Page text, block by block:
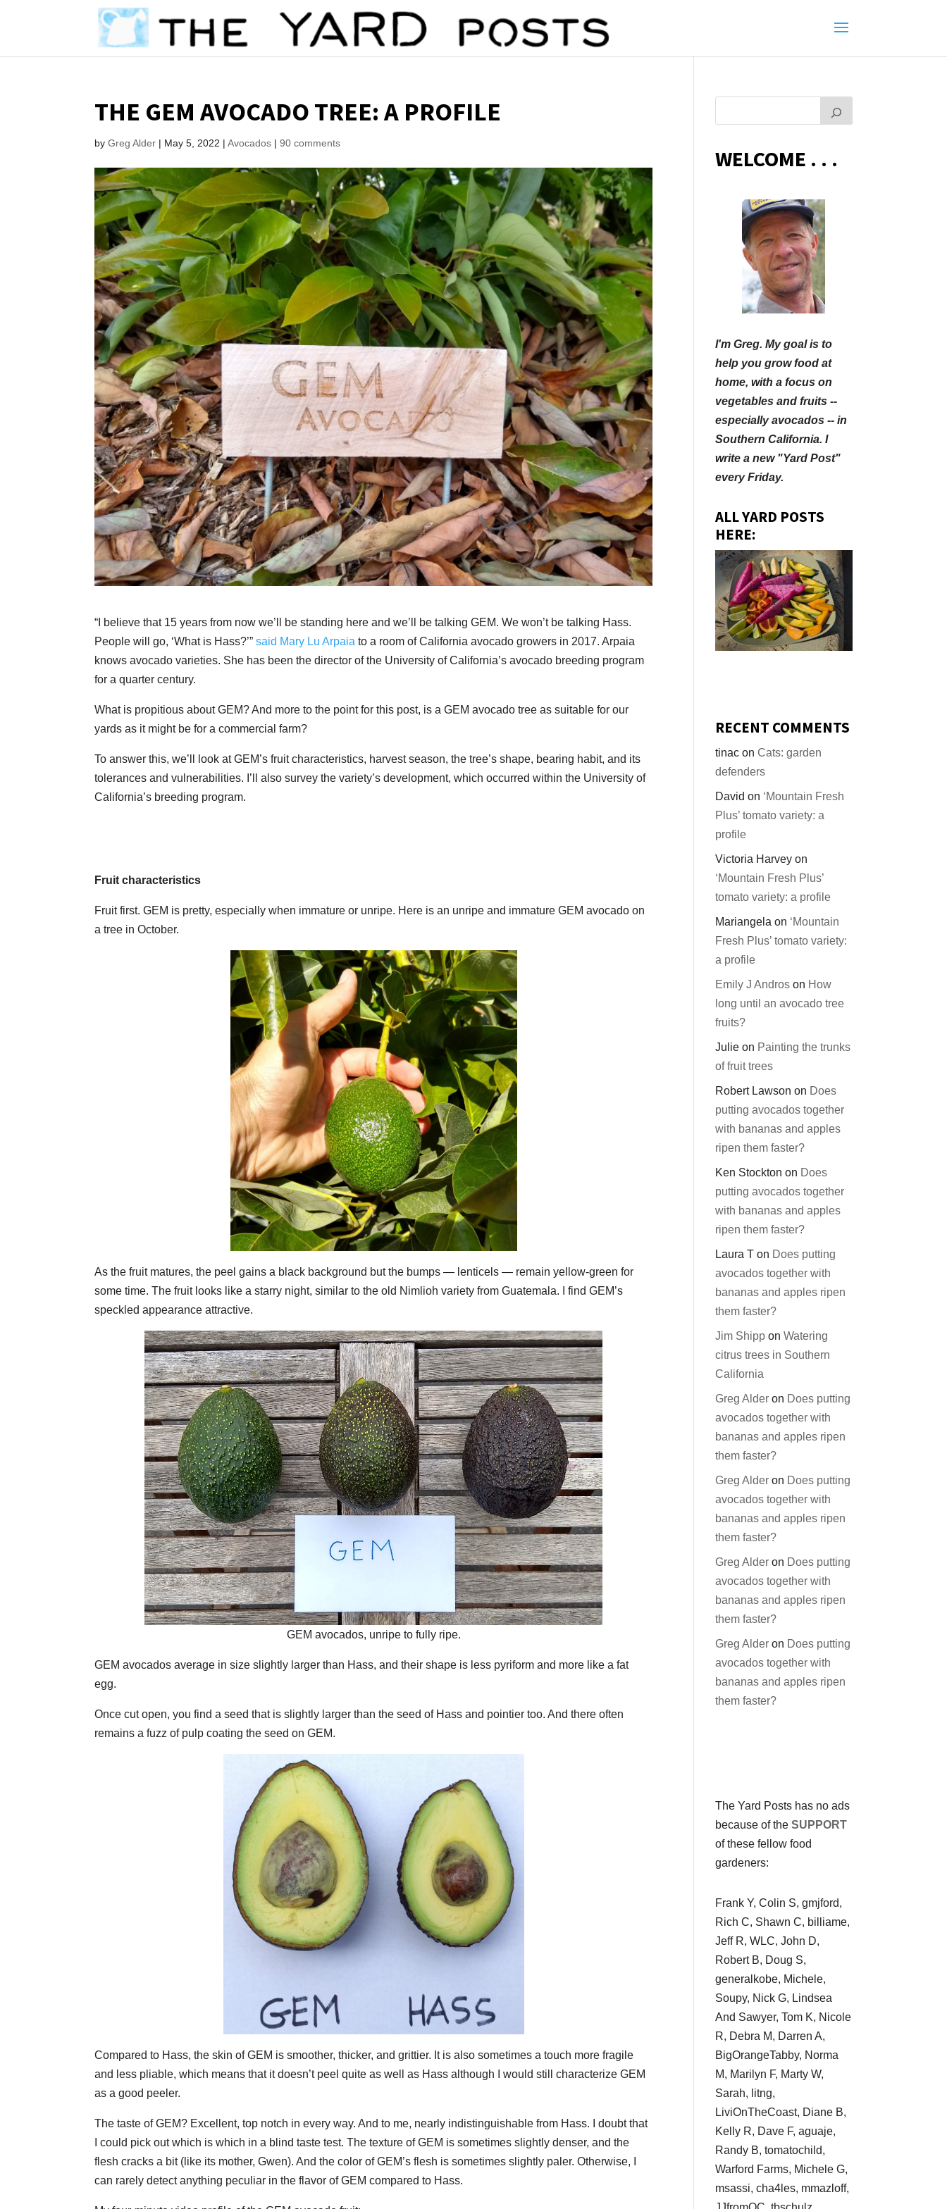
THE GEM AVOCADO TREE: A PROFILE
byGreg Alder | May 5, 2022 |Avocados |90 comments
“I believe that 15 years from now we’ll be standing here and we’ll be talking GEM. We won’t be talking Hass.
People will go, ‘What is Hass?’”said Mary Lu Arpaia to a room of California avocado growers in 2017. Arpaia
knows avocado varieties. She has been the director of the University of California’s avocado breeding program
for a quarter century.
What is propitious about GEM? And more to the point for this post, is a GEM avocado tree as suitable for our
yards as it might be for a commercial farm?
To answer this, we’ll look at GEM’s fruit characteristics, harvest season, the tree’s shape, bearing habit, and its
tolerances and vulnerabilities. I’ll also survey the variety’s development, which occurred within the University of
California’s breeding program.
Fruit characteristics
Fruit first. GEM is pretty, especially when immature or unripe. Here is an unripe and immature GEM avocado on
a tree in October.
As the fruit matures, the peel gains a black background but the bumps — lenticels — remain yellow-green for
some time. The fruit looks like a starry night, similar to the old Nimlioh variety from Guatemala. I find GEM’s
speckled appearance attractive.
GEM avocados, unripe to fully ripe.
GEM avocados average in size slightly larger than Hass, and their shape is less pyriform and more like a fat
egg.
Once cut open, you find a seed that is slightly larger than the seed of Hass and pointier too. And there often
remains a fuzz of pulp coating the seed on GEM.
Compared to Hass, the skin of GEM is smoother, thicker, and grittier. It is also sometimes a touch more fragile
and less pliable, which means that it doesn’t peel quite as well as Hass although I would still characterize GEM
as a good peeler.
The taste of GEM? Excellent, top notch in every way. And to me, nearly indistinguishable from Hass. I doubt that
I could pick out which is which in a blind taste test. The texture of GEM is sometimes slightly denser, and the
flesh cracks a bit (like its mother, Gwen). And the color of GEM’s flesh is sometimes slightly paler. Otherwise, I
can rarely detect anything peculiar in the flavor of GEM compared to Hass.
WELCOME . . .
I'm Greg. My goal is to
help you grow food at
home, with a focus on
vegetables and fruits --
especially avocados -- in
Southern California. I
write a new "Yard Post"
every Friday.
ALL YARD POSTS
HERE:
RECENT COMMENTS
tinac onCats: garden
defenders
David on ‘Mountain Fresh
Plus’ tomato variety: a
profile
Victoria Harvey on
‘Mountain Fresh Plus’
tomato variety: a profile
Mariangela on ‘Mountain
Fresh Plus’ tomato variety:
a profile
Emily J Andros on How
long until an avocado tree
fruits?
Julie on Painting the trunks
of fruit trees
Robert Lawson on Does
putting avocados together
with bananas and apples
ripen them faster?
Ken Stockton on Does
putting avocados together
with bananas and apples
ripen them faster?
Laura T on Does putting
avocados together with
bananas and apples ripen
them faster?
Jim Shipp onWatering
citrus trees in Southern
California
Greg Alder on Does putting
avocados together with
bananas and apples ripen
them faster?
Greg Alder on Does putting
avocados together with
bananas and apples ripen
them faster?
Greg Alder on Does putting
avocados together with
bananas and apples ripen
them faster?
Greg Alder on Does putting
avocados together with
bananas and apples ripen
them faster?
The Yard Posts has no ads
because of theSUPPORT
of these fellow food
gardeners:
Frank Y, Colin S, gmjford,
Rich C, Shawn C, billiame,
Jeff R, WLC, John D,
Robert B, Doug S,
generalkobe, Michele,
Soupy, Nick G, Lindsea
And Sawyer, Tom K, Nicole
R, Debra M, Darren A,
BigOrangeTabby, Norma
M, Marilyn F, Marty W,
Sarah, litng,
LiviOnTheCoast, Diane B,
Kelly R, Dave F, aguaje,
Randy B, tomatochild,
Warford Farms, Michele G,
msassi, cha4les, mmazloff,